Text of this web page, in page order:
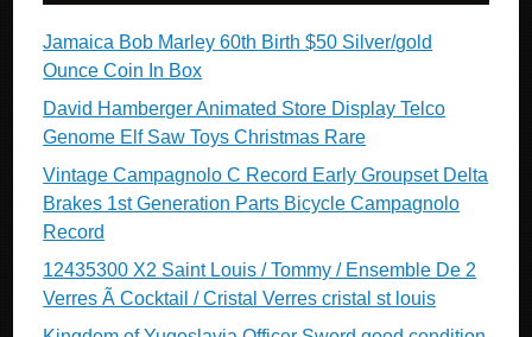
Jamaica Bob Marley 60th Birth $50 Silver/gold
Ounce Coin In Box
David Hamberger Animated Store Display Telco
Genome Elf Saw Toys Christmas Rare
Vintage Campagnolo C Record Early Groupset Delta
Brakes 1st Generation Parts Bicycle Campagnolo
Record
12435300 X2 Saint Louis / Tommy / Ensemble De 2
Verres Ã Cocktail / Cristal Verres cristal st louis